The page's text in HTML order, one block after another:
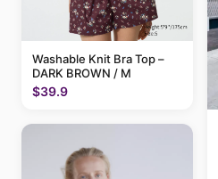
Washable Knit Bra Top –
DARK BROWN / M
$39.9